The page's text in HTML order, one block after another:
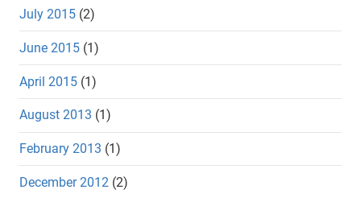
July 2015 (2)
June 2015 (1)
April 2015 (1)
August 2013 (1)
February 2013 (1)
December 2012 (2)